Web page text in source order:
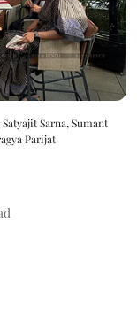
Sarna, Sumant
Parijat